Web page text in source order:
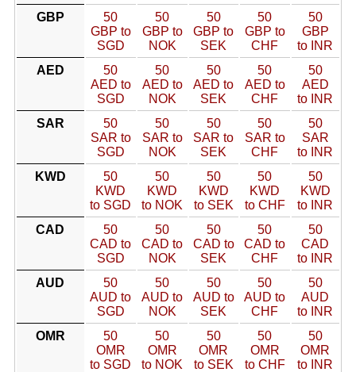
GBP
50
GBP to
SGD
50
GBP to
NOK
50
GBP to
SEK
50
GBP to
CHF
50
GBP
to INR
AED
50
AED to
SGD
50
AED to
NOK
50
AED to
SEK
50
AED to
CHF
50
AED
to INR
SAR
50
SAR to
SGD
50
SAR to
NOK
50
SAR to
SEK
50
SAR to
CHF
50
SAR
to INR
KWD
50
KWD
to SGD
50
KWD
to NOK
50
KWD
to SEK
50
KWD
to CHF
50
KWD
to INR
CAD
50
CAD to
SGD
50
CAD to
NOK
50
CAD to
SEK
50
CAD to
CHF
50
CAD
to INR
AUD
50
AUD to
SGD
50
AUD to
NOK
50
AUD to
SEK
50
AUD to
CHF
50
AUD
to INR
OMR
50
OMR
to SGD
50
OMR
to NOK
50
OMR
to SEK
50
OMR
to CHF
50
OMR
to INR